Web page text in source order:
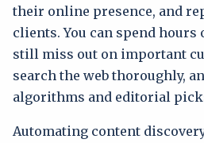
their online presence, and
clients. You can spend hours
still miss out on important
search the web thoroughly,
algorithms and editorial
Automating content